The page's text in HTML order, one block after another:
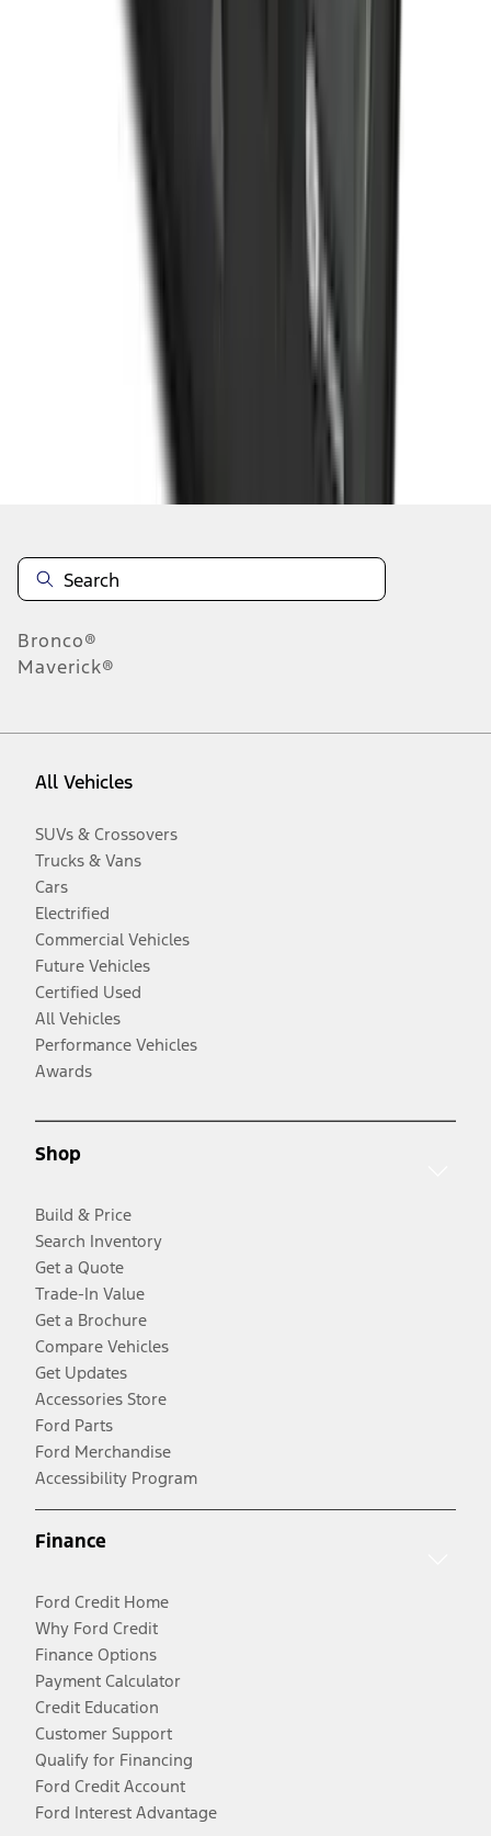
Bronco®
Maverick®
All Vehicles
SUVs & Crossovers
Trucks & Vans
Cars
Electrified
Commercial Vehicles
Future Vehicles
Certified Used
All Vehicles
Performance Vehicles
Awards
Shop
Build & Price
Search Inventory
Get a Quote
Trade-In Value
Get a Brochure
Compare Vehicles
Get Updates
Accessories Store
Ford Parts
Ford Merchandise
Accessibility Program
Finance
Ford Credit Home
Why Ford Credit
Finance Options
Payment Calculator
Credit Education
Customer Support
Qualify for Financing
Ford Credit Account
Ford Interest Advantage